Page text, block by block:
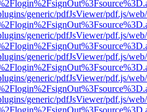
generic/pdfJsViewer/pdf.js/
generic/pdfJsViewer/pdf.js/
generic/pdfJsViewer/pdf.js/
generic/pdfJsViewer/pdf.js/
generic/pdfJsViewer/pdf.js/